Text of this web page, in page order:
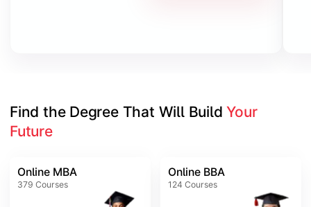
Find the Degree That Will Build Your
Future
Online MBA
379 Courses
Online BBA
124 Courses